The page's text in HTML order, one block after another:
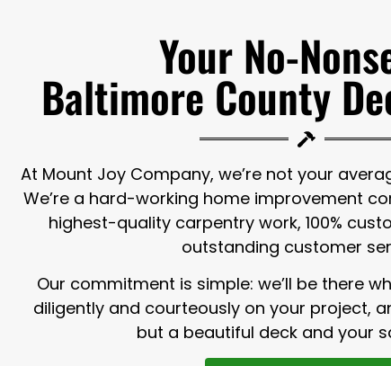
Your No-
Baltimore County
At Mount Joy Company, we’re not your
We’re a hard-working home improvement
highest-quality carpentry work, 100%
outstanding customer
Our commitment is simple: we’ll be there
diligently and courteously on your project,
but a beautiful deck and your